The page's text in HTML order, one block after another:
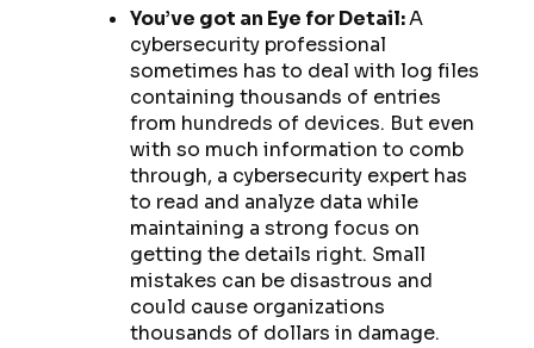
You’ve got an Eye for Detail:A
cybersecurity professional
sometimes has to deal with log files
containing thousands of entries
from hundreds of devices. But even
with so much information to comb
through, a cybersecurity expert has
to read and analyze data while
maintaining a strong focus on
getting the details right. Small
mistakes can be disastrous and
could cause organizations
thousands of dollars in damage.